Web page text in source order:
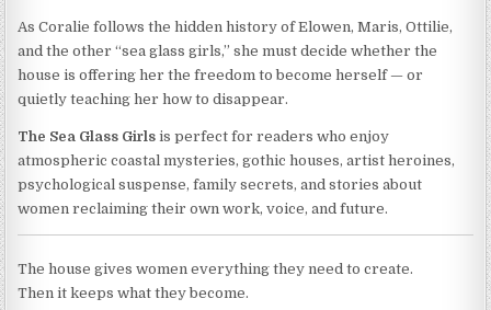
As Coralie follows the hidden history of Elowen, Maris, Ottilie,
and the other “sea glass girls,” she must decide whether the
house is offering her the freedom to become herself — or
quietly teaching her how to disappear.
The Sea Glass Girls is perfect for readers who enjoy
atmospheric coastal mysteries, gothic houses, artist heroines,
psychological suspense, family secrets, and stories about
women reclaiming their own work, voice, and future.
The house gives women everything they need to create.
Then it keeps what they become.